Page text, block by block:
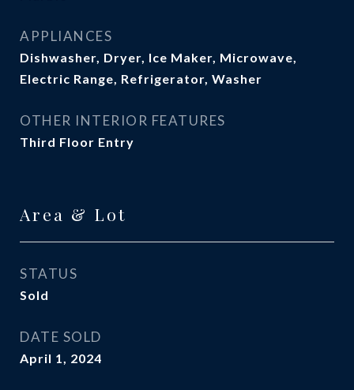
APPLIANCES
Dishwasher, Dryer, Ice Maker, Microwave,
Electric Range, Refrigerator, Washer
OTHER INTERIOR FEATURES
Third Floor Entry
Area & Lot
STATUS
Sold
DATE SOLD
April 1, 2024